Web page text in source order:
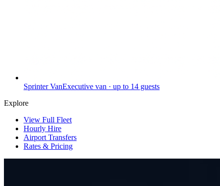
Sprinter VanExecutive van · up to 14 guests
Explore
View Full Fleet
Hourly Hire
Airport Transfers
Rates & Pricing